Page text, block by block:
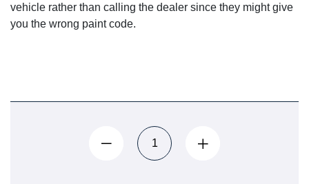
vehicle rather than calling the dealer since they might give
you the wrong paint code.